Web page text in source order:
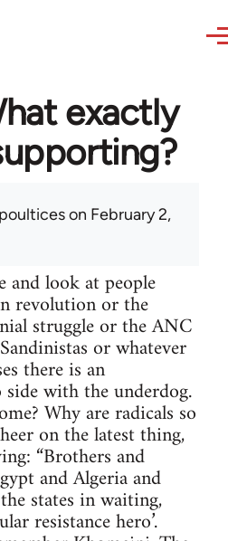
exactly
on February 2,
and look at people
revolution or the
struggle or the ANC
or whatever
there is an
with the underdog.
Why are radicals so
on the latest thing,
“Brothers and
and Algeria and
states in waiting,
resistance hero’.